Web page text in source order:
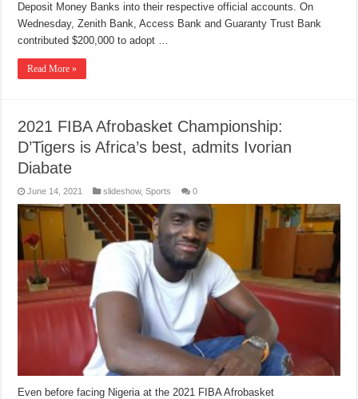
Deposit Money Banks into their respective official accounts. On
Wednesday, Zenith Bank, Access Bank and Guaranty Trust Bank
contributed $200,000 to adopt …
Read More »
2021 FIBA Afrobasket Championship:
D’Tigers is Africa’s best, admits Ivorian
Diabate
June 14, 2021 slideshow,Sports 0
Even before facing Nigeria at the 2021 FIBA Afrobasket